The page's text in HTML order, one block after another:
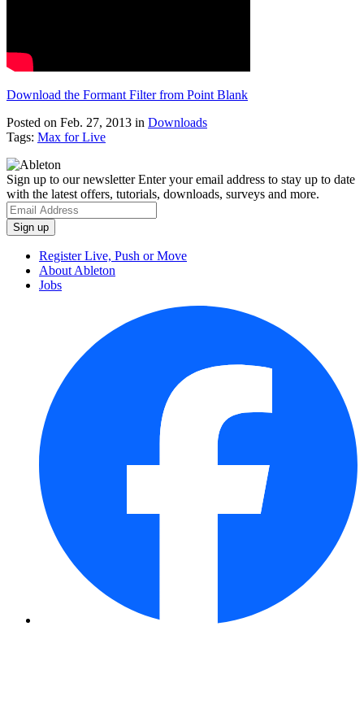
Download the Formant Filter from Point Blank
Posted on Feb. 27, 2013 in Downloads
Tags: Max for Live
Sign up to our newsletterEnter your email address to stay up to date
with the latest offers, tutorials, downloads, surveys and more.
Register Live, Push or Move
About Ableton
Jobs